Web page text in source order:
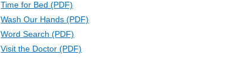
Time for Bed (PDF)
Wash Our Hands (PDF)
Word Search (PDF)
Visit the Doctor (PDF)